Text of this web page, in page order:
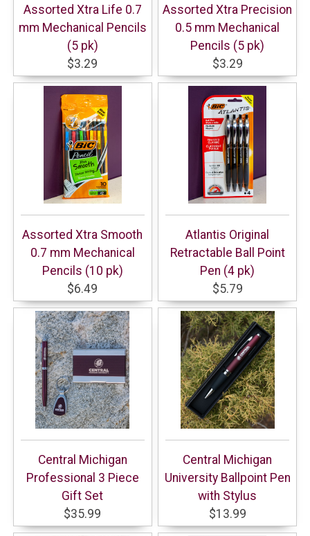
Assorted Xtra Life 0.7
mm Mechanical Pencils
(5 pk)
$3.29
Assorted Xtra Precision
0.5 mm Mechanical
Pencils (5 pk)
$3.29
Assorted Xtra Smooth
0.7 mm Mechanical
Pencils (10 pk)
$6.49
Atlantis Original
Retractable Ball Point
Pen (4 pk)
$5.79
Central Michigan
Professional 3 Piece
Gift Set
$35.99
Central Michigan
University Ballpoint Pen
with Stylus
$13.99